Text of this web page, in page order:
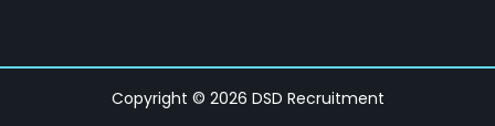
Copyright © 2026 DSD Recruitment